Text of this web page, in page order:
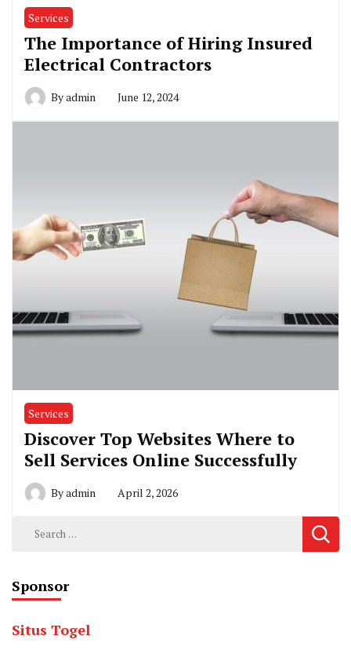
Services
The Importance of Hiring Insured
Electrical Contractors
Byadmin June 12, 2024
Services
Discover Top Websites Where to
Sell Services Online Successfully
Byadmin April 2, 2026
Search
Sponsor
Situs Togel